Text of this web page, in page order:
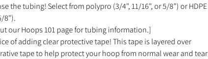
the tubing! Select from polypro (3/4", 11/16", or 5/8") or HDPE
8").
our Hoops 101 page for tubing information.]
of adding clear protective tape! This tape is layered over
tape to help protect your hoop from normal wear and tear